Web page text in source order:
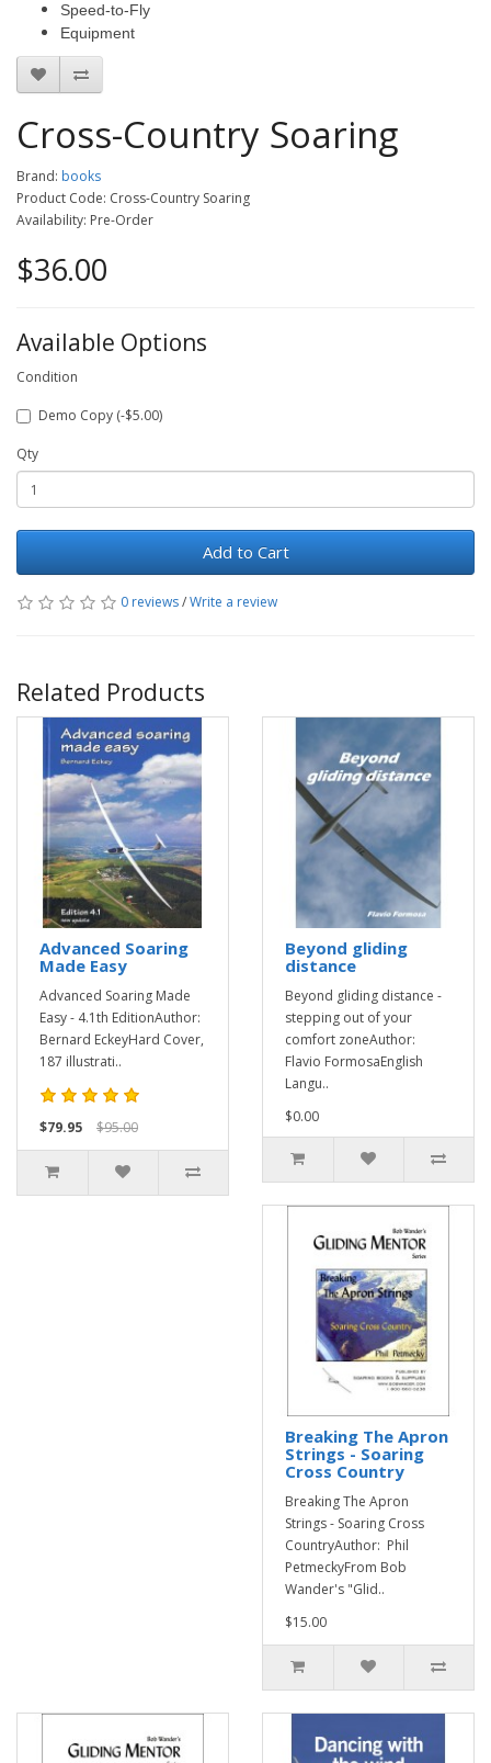
Speed-to-Fly
Equipment
Cross-Country Soaring
Brand: books
Product Code: Cross-Country Soaring
Availability: Pre-Order
$36.00
Available Options
Condition
Demo Copy (-$5.00)
Qty
Add to Cart
0 reviews/Write a review
Related Products
Advanced Soaring
Made Easy
Advanced Soaring Made
Easy - 4.1th EditionAuthor:
Bernard EckeyHard Cover,
187 illustrati..
$79.95 $95.00
Beyond gliding
distance
Beyond gliding distance -
stepping out of your
comfort zoneAuthor:
Flavio FormosaEnglish
Langu..
$0.00
Breaking The Apron
Strings - Soaring
Cross Country
Breaking The Apron
Strings - Soaring Cross
CountryAuthor: Phil
PetmeckyFrom Bob
Wander's "Glid..
$15.00